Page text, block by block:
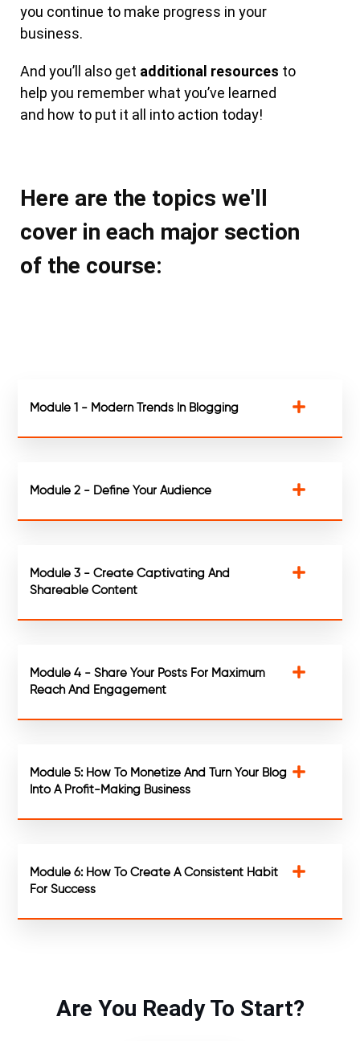
you continue to make progress in your
business.
And you’ll also get additional resources to
help you remember what you’ve learned
and how to put it all into action today!
Here are the topics we'll
cover in each major section
of the course:
Module 1 - Modern Trends In Blogging
Module 2 - Define Your Audience
Module 3 - Create Captivating And
Shareable Content
Module 4 - Share Your Posts For Maximum
Reach And Engagement
Module 5: How To Monetize And Turn Your Blog
Into A Profit-Making Business
Module 6: How To Create A Consistent Habit
For Success
Are You Ready To Start?